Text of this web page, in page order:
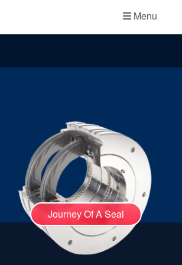
Menu
Whitepapers
Journey Of A Seal